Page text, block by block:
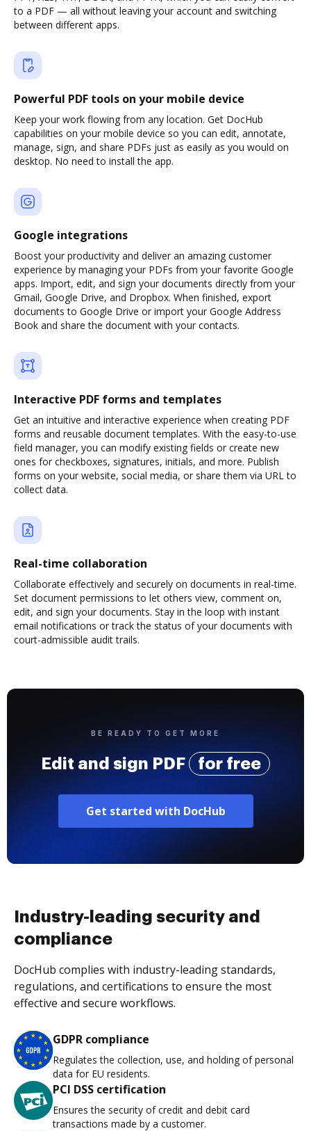
to a PDF — all without leaving your account and switching
between different apps.
Powerful PDF tools on your mobile device
Keep your work flowing from any location. Get DocHub
capabilities on your mobile device so you can edit, annotate,
manage, sign, and share PDFs just as easily as you would on
desktop. No need to install the app.
Google integrations
Boost your productivity and deliver an amazing customer
experience by managing your PDFs from your favorite Google
apps. Import, edit, and sign your documents directly from your
Gmail, Google Drive, and Dropbox. When finished, export
documents to Google Drive or import your Google Address
Book and share the document with your contacts.
Interactive PDF forms and templates
Get an intuitive and interactive experience when creating PDF
forms and reusable document templates. With the easy-to-use
field manager, you can modify existing fields or create new
ones for checkboxes, signatures, initials, and more. Publish
forms on your website, social media, or share them via URL to
collect data.
Real-time collaboration
Collaborate effectively and securely on documents in real-time.
Set document permissions to let others view, comment on,
edit, and sign your documents. Stay in the loop with instant
email notifications or track the status of your documents with
court-admissible audit trails.
BE READY TO GET MORE
Edit and sign PDF for free
Get started with DocHub
Industry-leading security and
compliance
DocHub complies with industry-leading standards,
regulations, and certifications to ensure the most
effective and secure workflows.
GDPR compliance
Regulates the collection, use, and holding of personal
data for EU residents.
PCI DSS certification
Ensures the security of credit and debit card
transactions made by a customer.